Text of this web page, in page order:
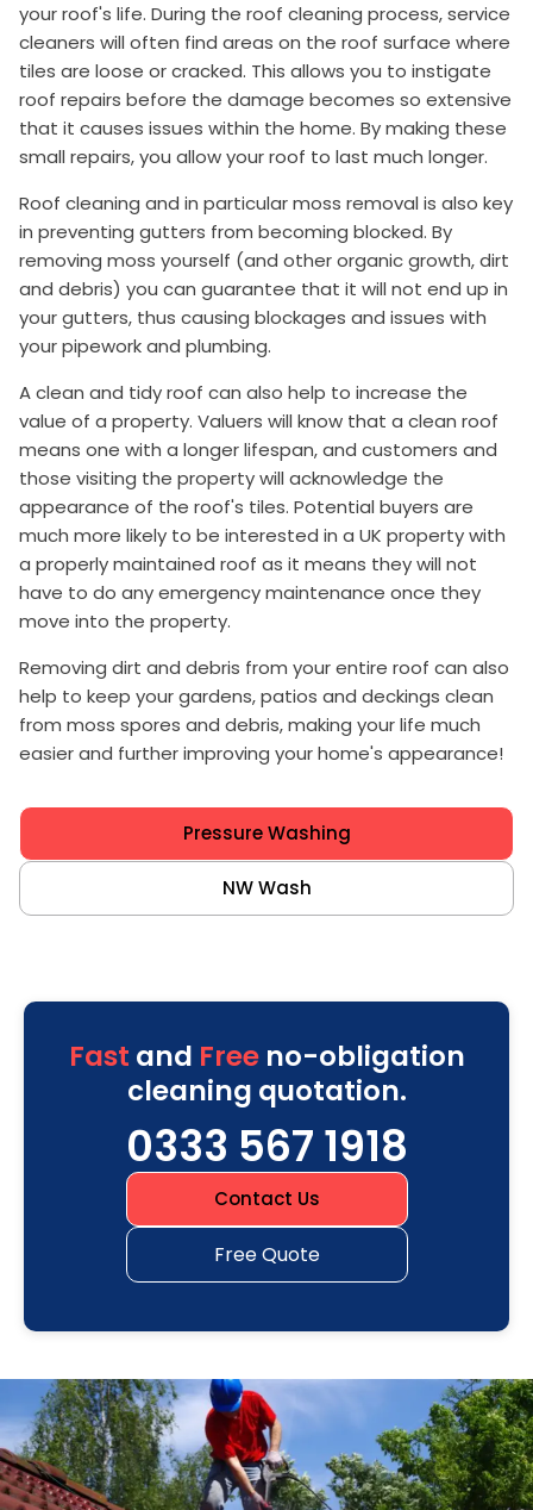
your roof's life. During the roof cleaning process, service
cleaners will often find areas on the roof surface where
tiles are loose or cracked. This allows you to instigate
roof repairs before the damage becomes so extensive
that it causes issues within the home. By making these
small repairs, you allow your roof to last much longer.
Roof cleaning and in particular moss removal is also key
in preventing gutters from becoming blocked. By
removing moss yourself (and other organic growth, dirt
and debris) you can guarantee that it will not end up in
your gutters, thus causing blockages and issues with
your pipework and plumbing.
A clean and tidy roof can also help to increase the
value of a property. Valuers will know that a clean roof
means one with a longer lifespan, and customers and
those visiting the property will acknowledge the
appearance of the roof's tiles. Potential buyers are
much more likely to be interested in a UK property with
a properly maintained roof as it means they will not
have to do any emergency maintenance once they
move into the property.
Removing dirt and debris from your entire roof can also
help to keep your gardens, patios and deckings clean
from moss spores and debris, making your life much
easier and further improving your home's appearance!
Pressure Washing
NW Wash
Fast and Freeno-obligation
cleaning quotation.
0333 567 1918
Contact Us
Free Quote